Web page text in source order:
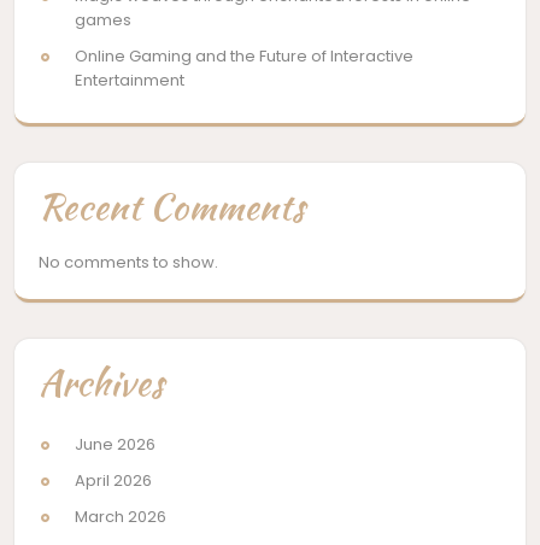
games
Online Gaming and the Future of Interactive
Entertainment
Recent Comments
No comments to show.
Archives
June 2026
April 2026
March 2026